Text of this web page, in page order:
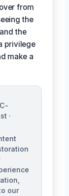
from
the
the
privilege
make a
·
our